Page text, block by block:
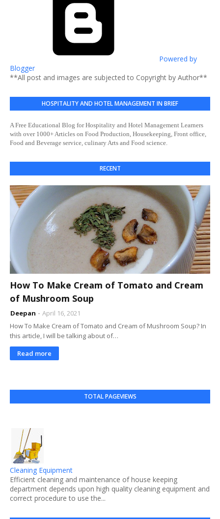
Powered by
Blogger
**All post and images are subjected to Copyright by Author**
HOSPITALITY AND HOTEL MANAGEMENT IN BRIEF
A Free Educational Blog for Hospitality and Hotel Management Learners
with over 1000+ Articles on Food Production, Housekeeping, Front office,
Food and Beverage service, culinary Arts and Food science.
RECENT
How To Make Cream of Tomato and Cream
of Mushroom Soup
Deepan
April 16, 2021
How To Make Cream of Tomato and Cream of Mushroom Soup? In
this article, I will be talking about of…
Read more
TOTAL PAGEVIEWS
Cleaning Equipment
Efficient cleaning and maintenance of house keeping
department depends upon high quality cleaning equipment and
correct procedure to use the...